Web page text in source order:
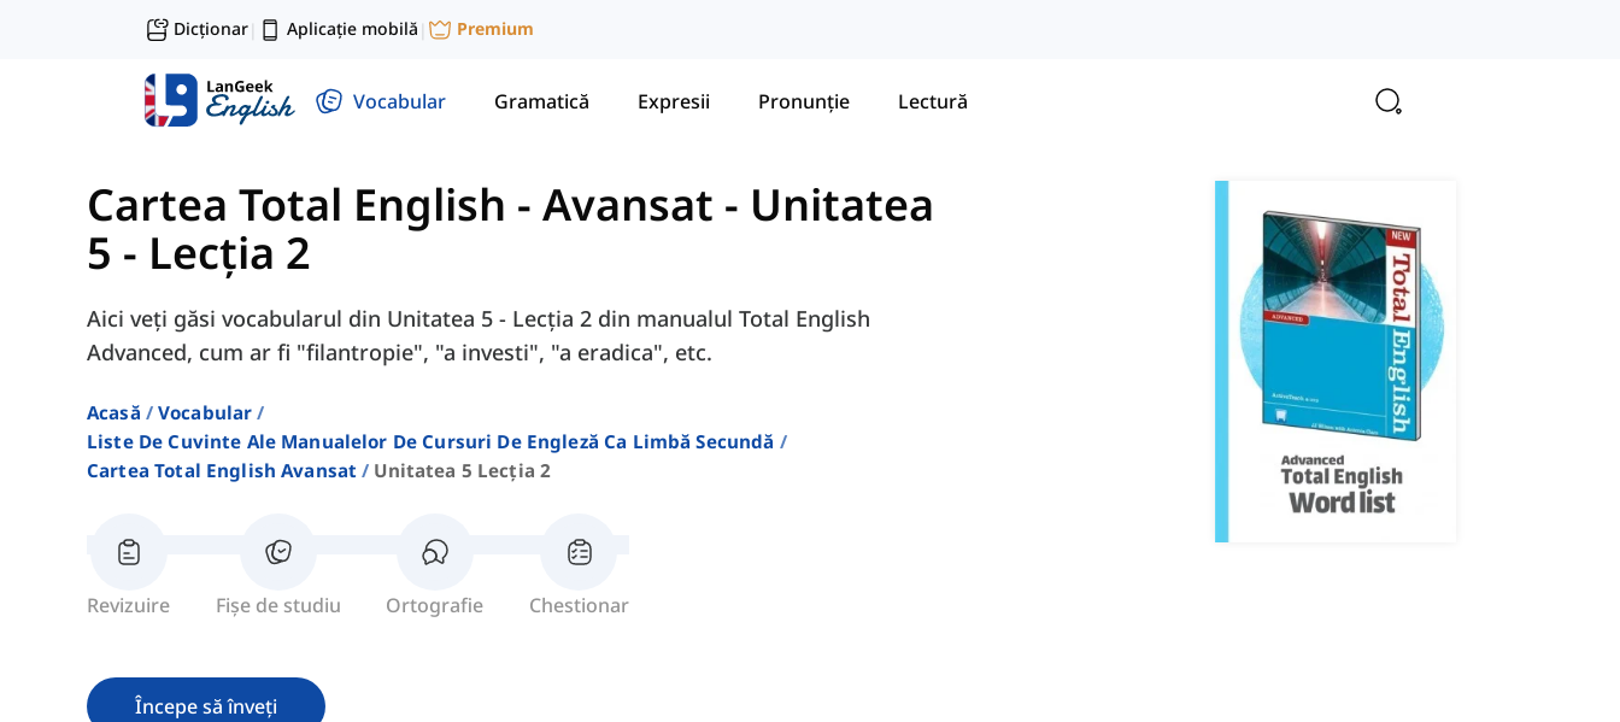
Dicționar| Aplicație mobilă | Premium
Vocabular Gramatică Expresii Pronunție Lectură
Cartea Total English - Avansat - Unitatea
5 - Lecția 2
Aici veți găsi vocabularul din Unitatea 5 - Lecția 2 din manualul Total English
Advanced, cum ar fi "filantropie", "a investi", "a eradica", etc.
Acasă
Vocabular
Liste De Cuvinte Ale Manualelor De Cursuri De Engleză Ca Limbă Secundă
Cartea Total English Avansat
Unitatea 5 Lecția 2
Revizuire Fișe de studiu Ortografie Chestionar
Începe să înveți